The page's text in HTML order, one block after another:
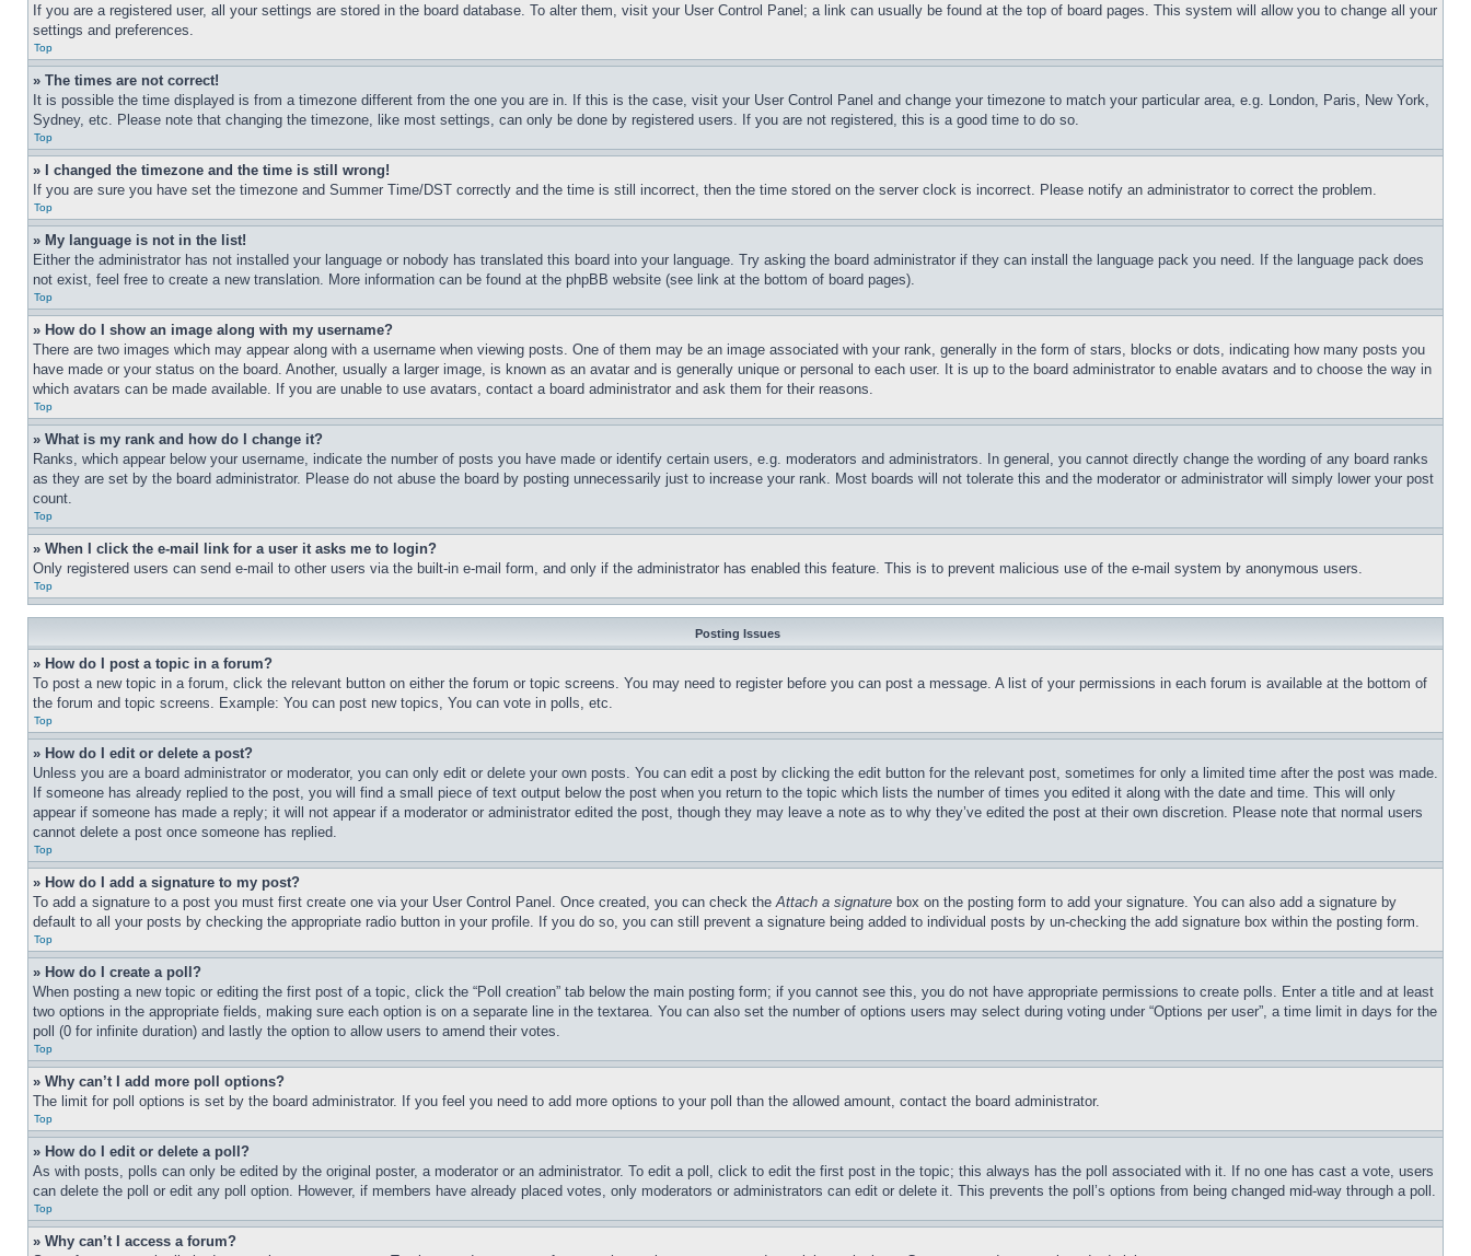
If you are a registered user, all your settings are stored in the board database. To alter them, visit your User Control Panel; a link can usually be found at the top of board pages. This system will allow you to change all your
settings and preferences.
Top
» The times are not correct!
It is possible the time displayed is from a timezone different from the one you are in. If this is the case, visit your User Control Panel and change your timezone to match your particular area, e.g. London, Paris, New York,
Sydney, etc. Please note that changing the timezone, like most settings, can only be done by registered users. If you are not registered, this is a good time to do so.
Top
» I changed the timezone and the time is still wrong!
If you are sure you have set the timezone and Summer Time/DST correctly and the time is still incorrect, then the time stored on the server clock is incorrect. Please notify an administrator to correct the problem.
Top
» My language is not in the list!
Either the administrator has not installed your language or nobody has translated this board into your language. Try asking the board administrator if they can install the language pack you need. If the language pack does
not exist, feel free to create a new translation. More information can be found at the phpBB website (see link at the bottom of board pages).
Top
» How do I show an image along with my username?
There are two images which may appear along with a username when viewing posts. One of them may be an image associated with your rank, generally in the form of stars, blocks or dots, indicating how many posts you
have made or your status on the board. Another, usually a larger image, is known as an avatar and is generally unique or personal to each user. It is up to the board administrator to enable avatars and to choose the way in
which avatars can be made available. If you are unable to use avatars, contact a board administrator and ask them for their reasons.
Top
» What is my rank and how do I change it?
Ranks, which appear below your username, indicate the number of posts you have made or identify certain users, e.g. moderators and administrators. In general, you cannot directly change the wording of any board ranks
as they are set by the board administrator. Please do not abuse the board by posting unnecessarily just to increase your rank. Most boards will not tolerate this and the moderator or administrator will simply lower your post
count.
Top
» When I click the e-mail link for a user it asks me to login?
Only registered users can send e-mail to other users via the built-in e-mail form, and only if the administrator has enabled this feature. This is to prevent malicious use of the e-mail system by anonymous users.
Top
Posting Issues
» How do I post a topic in a forum?
To post a new topic in a forum, click the relevant button on either the forum or topic screens. You may need to register before you can post a message. A list of your permissions in each forum is available at the bottom of
the forum and topic screens. Example: You can post new topics, You can vote in polls, etc.
Top
» How do I edit or delete a post?
Unless you are a board administrator or moderator, you can only edit or delete your own posts. You can edit a post by clicking the edit button for the relevant post, sometimes for only a limited time after the post was made.
If someone has already replied to the post, you will find a small piece of text output below the post when you return to the topic which lists the number of times you edited it along with the date and time. This will only
appear if someone has made a reply; it will not appear if a moderator or administrator edited the post, though they may leave a note as to why they’ve edited the post at their own discretion. Please note that normal users
cannot delete a post once someone has replied.
Top
» How do I add a signature to my post?
To add a signature to a post you must first create one via your User Control Panel. Once created, you can check theAttach a signature box on the posting form to add your signature. You can also add a signature by
default to all your posts by checking the appropriate radio button in your profile. If you do so, you can still prevent a signature being added to individual posts by un-checking the add signature box within the posting form.
Top
» How do I create a poll?
When posting a new topic or editing the first post of a topic, click the “Poll creation” tab below the main posting form; if you cannot see this, you do not have appropriate permissions to create polls. Enter a title and at least
two options in the appropriate fields, making sure each option is on a separate line in the textarea. You can also set the number of options users may select during voting under “Options per user”, a time limit in days for the
poll (0 for infinite duration) and lastly the option to allow users to amend their votes.
Top
» Why can’t I add more poll options?
The limit for poll options is set by the board administrator. If you feel you need to add more options to your poll than the allowed amount, contact the board administrator.
Top
» How do I edit or delete a poll?
As with posts, polls can only be edited by the original poster, a moderator or an administrator. To edit a poll, click to edit the first post in the topic; this always has the poll associated with it. If no one has cast a vote, users
can delete the poll or edit any poll option. However, if members have already placed votes, only moderators or administrators can edit or delete it. This prevents the poll’s options from being changed mid-way through a poll.
Top
» Why can’t I access a forum?